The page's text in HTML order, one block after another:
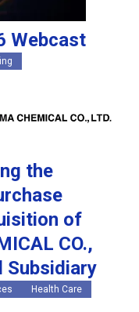
Webcast
the
of
CO.,
Subsidiary
Health Care